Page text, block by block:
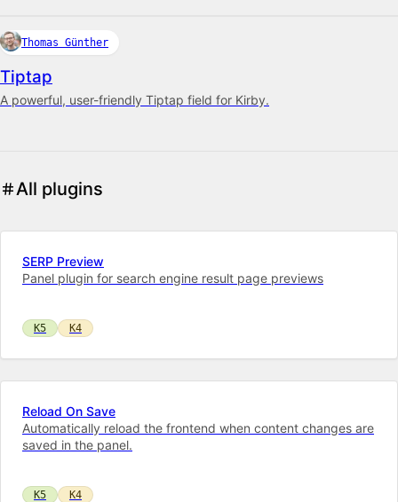
Thomas Günther
Tiptap
A powerful, user-friendly Tiptap field for Kirby.
All plugins
SERP Preview
Panel plugin for search engine result page previews
K5 K4
Reload On Save
Automatically reload the frontend when content changes are
saved in the panel.
K5 K4